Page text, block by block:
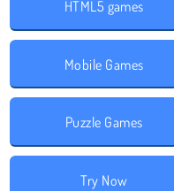
HTML5 games
Mobile Games
Puzzle Games
Try Now